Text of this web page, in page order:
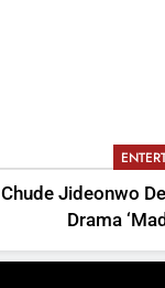
Chude Jideonwo
Drama